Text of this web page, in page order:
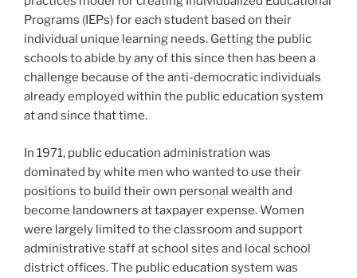
Programs (IEPs) for each student based on their
individual unique learning needs. Getting the public
schools to abide by any of this since then has been a
challenge because of the anti-democratic individuals
already employed within the public education system
at and since that time.
In 1971, public education administration was
dominated by white men who wanted to use their
positions to build their own personal wealth and
become landowners at taxpayer expense. Women
were largely limited to the classroom and support
administrative staff at school sites and local school
district offices. The public education system was